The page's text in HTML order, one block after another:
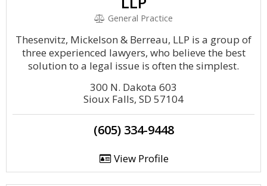
General Practice
Thesenvitz, Mickelson & Berreau, LLP is a group of
three experienced lawyers, who believe the best
solution to a legal issue is often the simplest.
300 N. Dakota 603
Sioux Falls, SD 57104
(605) 334-9448
View Profile